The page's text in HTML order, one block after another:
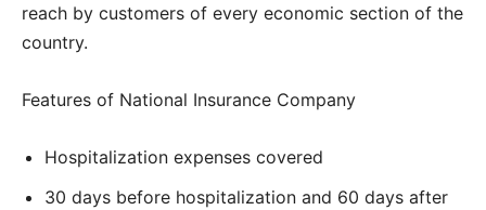
reach by customers of every economic section of the
country.
Features of National Insurance Company
Hospitalization expenses covered
30 days before hospitalization and 60 days after